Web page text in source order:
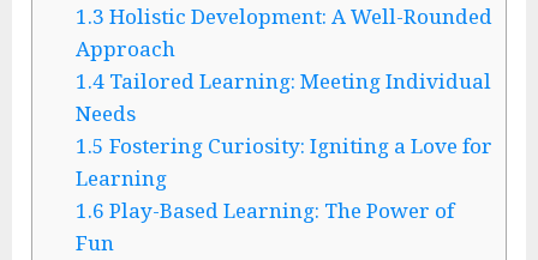
1.3 Holistic Development: A Well-Rounded
Approach
1.4Tailored Learning: Meeting Individual
Needs
1.5 Fostering Curiosity: Igniting a Love for
Learning
1.6 Play-Based Learning: The Power of
Fun